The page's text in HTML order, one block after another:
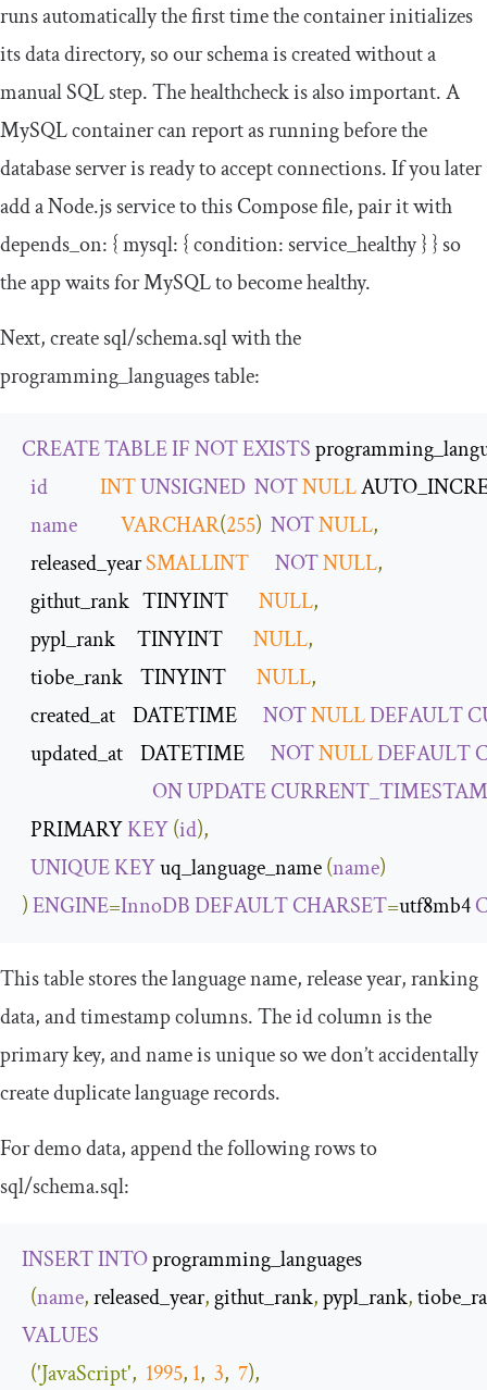
runs automatically the first time the container initializes
its data directory, so our schema is created without a
manual SQL step. Thehealthcheckis also important. A
MySQL container can report as running before the
database server is ready to accept connections. If you later
add a Node.js service to this Compose file, pair it with
depends_on: {mysql: {condition: service_healthy} } so
the app waits for MySQL to become healthy.
Next, createsql/schema.sqlwith the
programming_languagestable:
CREATETABLEIFNOTEXISTS
id
INTUNSIGNED NOTNULL
name
VARCHAR(255) NOTNULL,
  released_year
SMALLINT NOTNULL,
  githut_rank   TINYINT
NULL,
  pypl_rank     TINYINT
NULL,
  tiobe_rank    TINYINT
NULL,
  created_at    DATETIME
NOTNULLDEFAULT
  updated_at    DATETIME
NOTNULLDEFAULT
ONUPDATE
  PRIMARY
KEY(id),
UNIQUEKEY uq_language_name (name)
)ENGINE=InnoDBDEFAULTCHARSET=utf8mb4
This table stores the language name, release year, ranking
data, and timestamp columns. Theidcolumn is the
primary key, andnameis unique so we don’t accidentally
create duplicate language records.
For demo data, append the following rows to
sql/schema.sql:
INSERTINTO programming_languages
(name, released_year, githut_rank, pypl_rank,
VALUES
('JavaScript', 1995, 1, 3, 7),